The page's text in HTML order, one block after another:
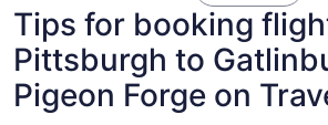
Tips for booking
Pittsburgh to
Pigeon Forge on